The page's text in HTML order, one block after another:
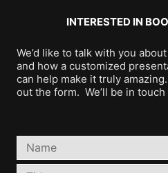
INTERESTED IN
We’d like to talk with you
and how a customized
can help make it truly
out the form. We’ll be in